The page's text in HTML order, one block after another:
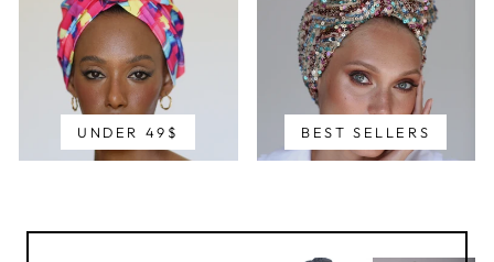
UNDER 49$ BEST SELLERS